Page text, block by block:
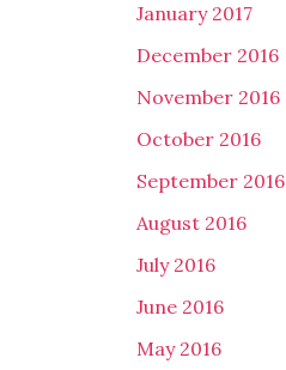
January 2017
December 2016
November 2016
October 2016
September 2016
August 2016
July 2016
June 2016
May 2016